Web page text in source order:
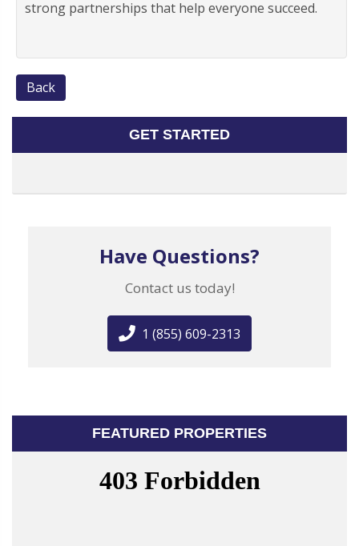
strong partnerships that help everyone succeed.
Back
GET STARTED
Have Questions?
Contact us today!
1 (855) 609-2313
FEATURED PROPERTIES